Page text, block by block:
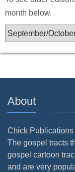
month below.
About
Chick Publications
The gospel tracts
gospel cartoon
and are very